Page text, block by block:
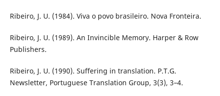
Ribeiro, J. U. (1984). Viva o povo brasileiro. Nova Fronteira.
Ribeiro, J. U. (1989). An Invincible Memory. Harper & Row
Publishers.
Ribeiro, J. U. (1990). Suffering in translation. P.T.G.
Newsletter, Portuguese Translation Group, 3(3), 3–4.